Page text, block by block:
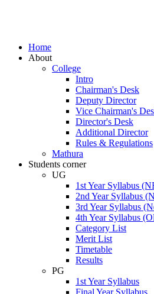
Home
About
College
Intro
Chairman's Desk
Deputy Director
Vice Chairman's
Director's Desk
Additional Director
Rules & Regulations
Mathura
Students corner
UG
1st Year Syllabus
2nd Year Syllabus
3rd Year Syllabus
4th Year Syllabus
Category List
Merit List
Timetable
Results
PG
1st Year Syllabus